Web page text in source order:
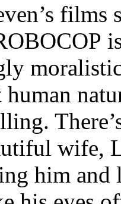
films
wife,
him